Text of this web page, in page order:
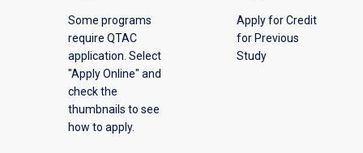
Some programs
require QTAC
application. Select
"Apply Online" and
check the
thumbnails to see
how to apply.
Apply for Credit
for Previous
Study